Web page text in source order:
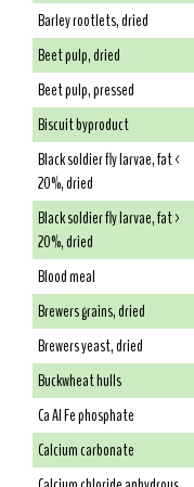
Barley rootlets, dried
Beet pulp, dried
Beet pulp, pressed
Biscuit byproduct
Black soldier fly larvae, fat <
20%, dried
Black soldier fly larvae, fat >
20%, dried
Blood meal
Brewers grains, dried
Brewers yeast, dried
Buckwheat hulls
Ca Al Fe phosphate
Calcium carbonate